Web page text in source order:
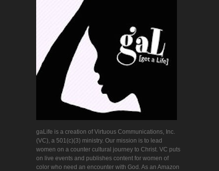
gaLife is a creation of Virtuous Communications, Inc.
(VC), a 501(c)(3) ministry. Our mission is to lead
women on a counter cultural journey to Christ. VC puts
on live events and publishes content for women of
color who need an encounter with God. As an Amazon